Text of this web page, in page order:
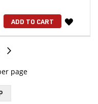
ADD TO CART
WISH
LIST
page